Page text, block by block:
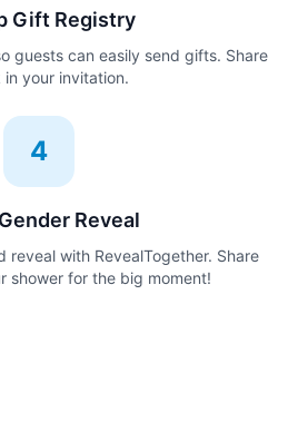
Gift Registry
guests can easily send gifts. Share
in your invitation.
4
Reveal
reveal with RevealTogether. Share
shower for the big moment!